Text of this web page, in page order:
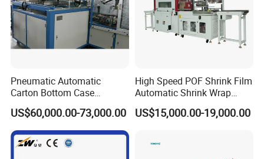
Pneumatic Automatic
Carton Bottom Case
Erector/Forming
Machine/Making Machine
Sealing Packing Packaging
Machine Machinery for
Carton Box Easy to Use
US$60,000.00-73,000.00
High Speed POF Shrink Film
Automatic Shrink Wrap
Machine
US$15,000.00-19,000.00